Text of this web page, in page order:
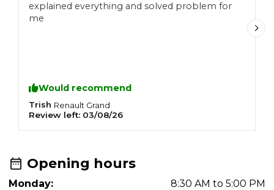
explained everything and solved problem for
me
Would recommend
Trish Renault Grand
Review left: 03/08/26
Opening hours
Monday:
8:30 AM to 5:00 PM